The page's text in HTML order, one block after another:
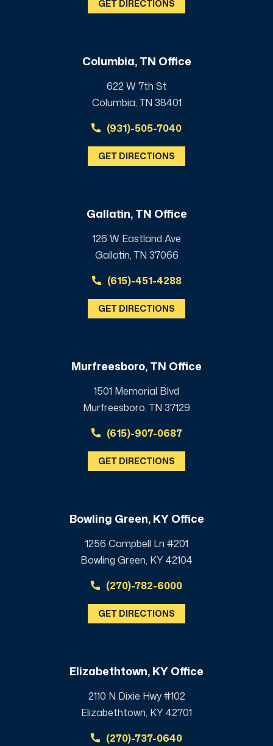
GET DIRECTIONS
Columbia, TN Office
622 W 7th St
Columbia, TN 38401
(931)-505-7040
GET DIRECTIONS
Gallatin, TN Office
126 W Eastland Ave
Gallatin, TN 37066
(615)-451-4288
GET DIRECTIONS
Murfreesboro, TN Office
1501 Memorial Blvd
Murfreesboro, TN 37129
(615)-907-0687
GET DIRECTIONS
Bowling Green, KY Office
1256 Campbell Ln #201
Bowling Green, KY 42104
(270)-782-6000
GET DIRECTIONS
Elizabethtown, KY Office
2110 N Dixie Hwy #102
Elizabethtown, KY 42701
(270)-737-0640